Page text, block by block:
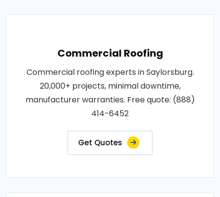
Commercial Roofing
Commercial roofing experts in Saylorsburg.
20,000+ projects, minimal downtime,
manufacturer warranties. Free quote: (888)
414-6452
Get Quotes